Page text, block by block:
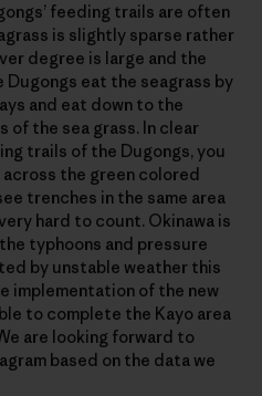
feeding trails are often
is slightly sparse rather
degree is large and the
Dugongs eat the seagrass by
and eat down to the
of the sea grass. In clear
trails of the Dugongs, you
the green colored
trenches in the same area
hard to count. Okinawa is
typhoons and pressure
by unstable weather this
implementation of the new
to complete the Kayo area
are looking forward to
based on the data we